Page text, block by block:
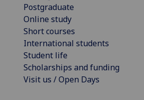
Postgraduate
Online study
Short courses
International students
Student life
Scholarships and funding
Visit us / Open Days